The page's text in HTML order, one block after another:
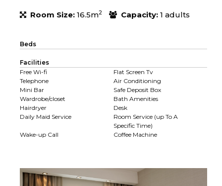
Room Size: 16.5m2 Capacity: 1 adults
Beds
Facilities
Free Wi-fi
Flat Screen Tv
Telephone
Air Conditioning
Mini Bar
Safe Deposit Box
Wardrobe/closet
Bath Amenities
Hairdryer
Desk
Daily Maid Service
Room Service (up To A
Specific Time)
Wake-up Call
Coffee Machine